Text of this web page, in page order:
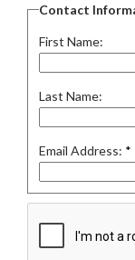
Contact
First Name:
Last Name:
Email Address: *